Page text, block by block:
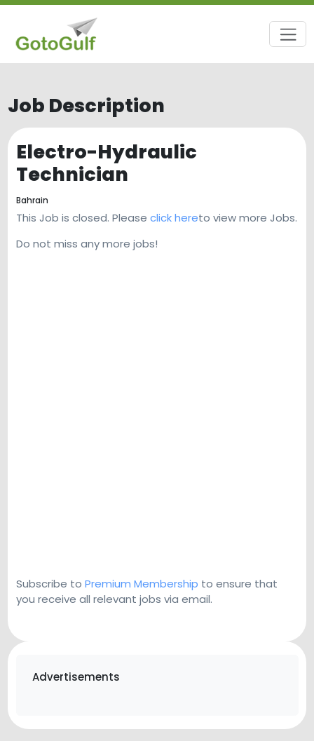
Job Description
Electro-Hydraulic
Technician
Bahrain
This Job is closed. Please click hereto view more Jobs.
Do not miss any more jobs!
Subscribe to Premium Membership to ensure that
you receive all relevant jobs via email.
Advertisements